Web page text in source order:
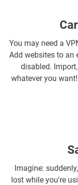
You may need a
Add websites to an
disabled.
whatever you
Imagine:
lost while you're